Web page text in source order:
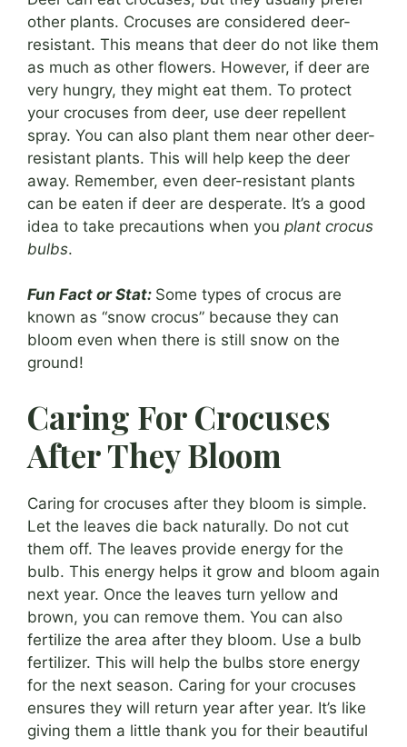
other plants. Crocuses are considered deer-
resistant. This means that deer do not like them
as much as other flowers. However, if deer are
very hungry, they might eat them. To protect
your crocuses from deer, use deer repellent
spray. You can also plant them near other deer-
resistant plants. This will help keep the deer
away. Remember, even deer-resistant plants
can be eaten if deer are desperate. It’s a good
idea to take precautions when you plant crocus
bulbs.
Fun Fact or Stat: Some types of crocus are
known as “snow crocus” because they can
bloom even when there is still snow on the
ground!
Caring For Crocuses
After They Bloom
Caring for crocuses after they bloom is simple.
Let the leaves die back naturally. Do not cut
them off. The leaves provide energy for the
bulb. This energy helps it grow and bloom again
next year. Once the leaves turn yellow and
brown, you can remove them. You can also
fertilize the area after they bloom. Use a bulb
fertilizer. This will help the bulbs store energy
for the next season. Caring for your crocuses
ensures they will return year after year. It’s like
giving them a little thank you for their beautiful